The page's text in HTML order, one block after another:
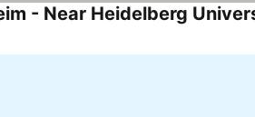
- Near Heidelberg